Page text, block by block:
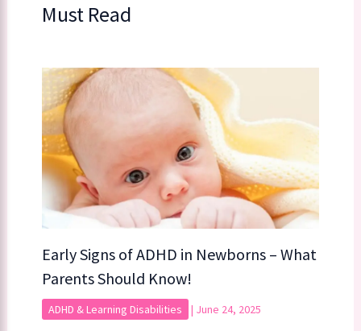
Must Read
Early Signs of ADHD in Newborns – What
Parents Should Know!
ADHD & Learning Disabilities | June 24, 2025